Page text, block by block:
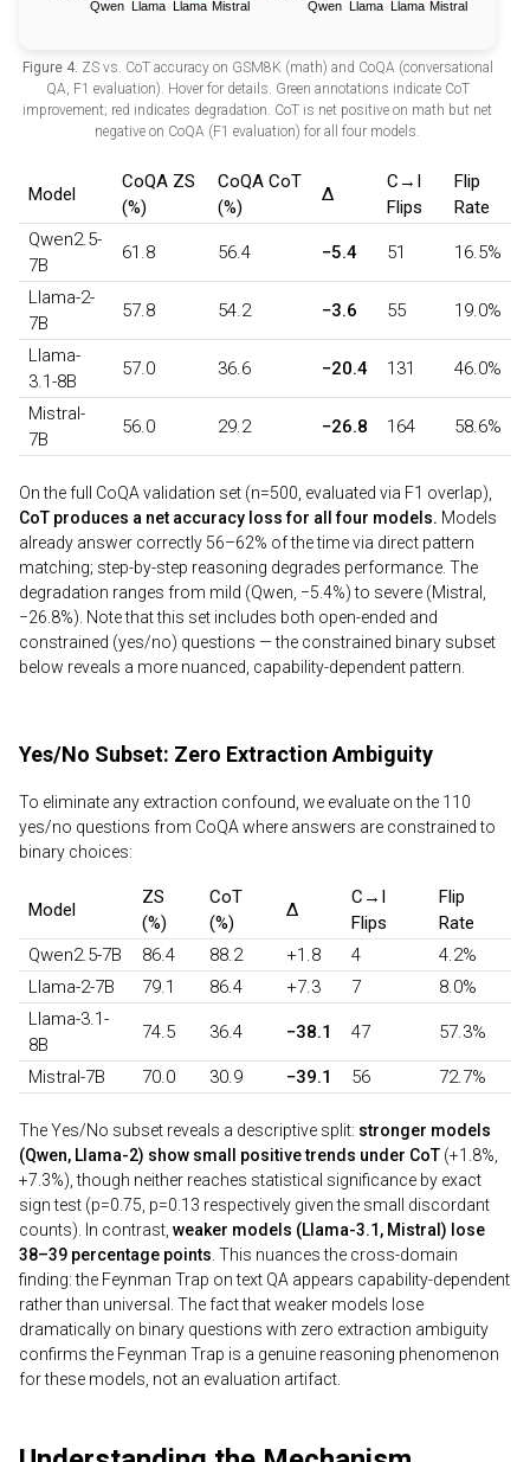
Figure 4. ZS vs. CoT accuracy on GSM8K (math) and CoQA (conversational
QA, F1 evaluation). Hover for details. Green annotations indicate CoT
improvement; red indicates degradation. CoT is net positive on math but net
negative on CoQA (F1 evaluation) for all four models.
Model
CoQA ZS
(%)
CoQA CoT
(%)
Δ
C→I
Flips
Flip
Rate
Qwen2.5-
7B
61.8 56.4 −5.4 51 16.5%
Llama-2-
7B
57.8 54.2 −3.6 55 19.0%
Llama-
3.1-8B
57.0 36.6 −20.4 131 46.0%
Mistral-
7B
56.0 29.2 −26.8 164 58.6%
On the full CoQA validation set (n=500, evaluated via F1 overlap),
CoT produces a net accuracy loss for all four models. Models
already answer correctly 56–62% of the time via direct pattern
matching; step-by-step reasoning degrades performance. The
degradation ranges from mild (Qwen, −5.4%) to severe (Mistral,
−26.8%). Note that this set includes both open-ended and
constrained (yes/no) questions — the constrained binary subset
below reveals a more nuanced, capability-dependent pattern.
Yes/No Subset: Zero Extraction Ambiguity
To eliminate any extraction confound, we evaluate on the 110
yes/no questions from CoQA where answers are constrained to
binary choices:
Model
ZS
(%)
CoT
(%)
Δ
C→I
Flips
Flip
Rate
Qwen2.5-7B
86.4 88.2 +1.8 4
4.2%
Llama-2-7B
79.1 86.4 +7.3 7
8.0%
Llama-3.1-
8B
74.5 36.4 −38.1 47 57.3%
Mistral-7B 70.0 30.9 −39.1 56 72.7%
The Yes/No subset reveals a descriptive split: stronger models
(Qwen, Llama-2) show small positive trends under CoT (+1.8%,
+7.3%), though neither reaches statistical significance by exact
sign test (p=0.75, p=0.13 respectively given the small discordant
counts). In contrast, weaker models (Llama-3.1, Mistral) lose
38–39 percentage points . This nuances the cross-domain
finding: the Feynman Trap on text QA appears capability-dependent
rather than universal. The fact that weaker models lose
dramatically on binary questions with zero extraction ambiguity
confirms the Feynman Trap is a genuine reasoning phenomenon
for these models, not an evaluation artifact.